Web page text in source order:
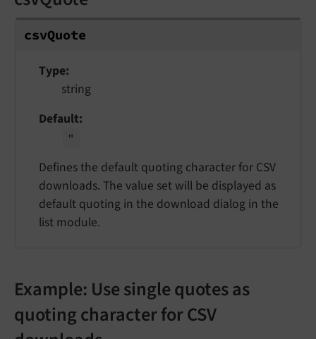
csvQuote
Type
string
Default
"
Defines the default quoting character for CSV
downloads. The value set will be displayed as
default quoting in the download dialog in the
list module.
Example: Use single quotes as
quoting character for CSV